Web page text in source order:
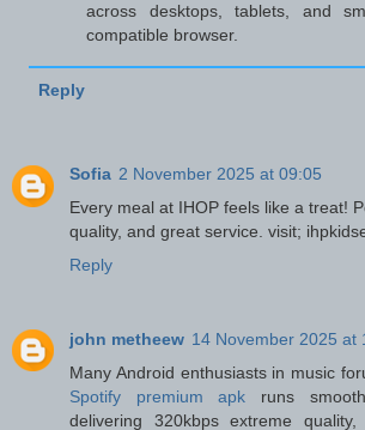
across desktops, tablets, and
compatible browser.
Reply
Sofia 2 November 2025 at 09:05
Every meal at IHOP feels like a treat!
quality, and great service. visit;
Reply
john metheew 14 November 2025 at
Many Android enthusiasts in music
Spotify premium apk runs
delivering 320kbps extreme